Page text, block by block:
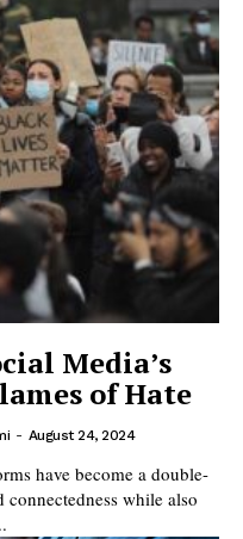
Media’s
of Hate
- August 24, 2024
have become a double-
while also